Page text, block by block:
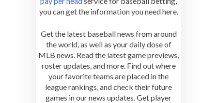
you can get the information you need here.
Get the latest baseball news from around
the world, as well as your daily dose of
MLB news. Read the latest game previews,
roster updates, and more. Find out where
your favorite teams are placed in the
league rankings, and check their future
games in our news updates. Get player